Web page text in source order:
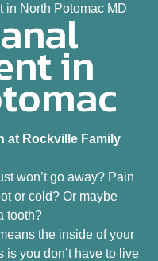
in North Potomac MD
in
at Rockville Family
won’t go away? Pain
or cold? Or maybe
tooth?
the inside of your
you don’t have to live